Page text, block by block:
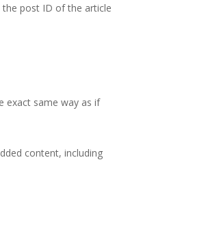
the post ID of the article
exact same way as if
content, including